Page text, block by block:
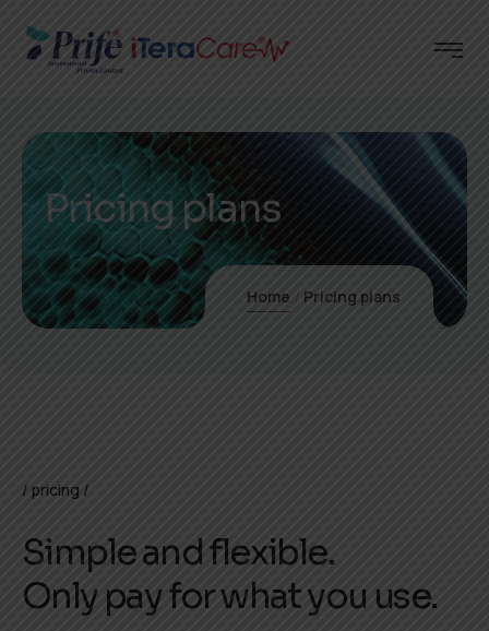
Pricing plans
Home Pricing plans
pricing
Simple and flexible.
Only pay for what you use.